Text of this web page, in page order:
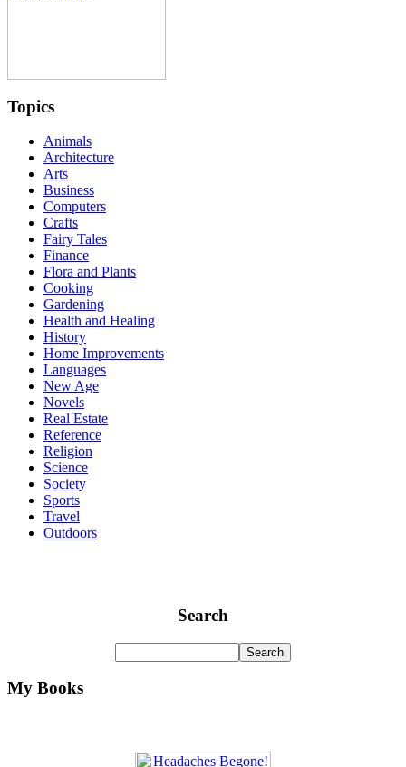
Topics
Animals
Architecture
Arts
Business
Computers
Crafts
Fairy Tales
Finance
Flora and Plants
Cooking
Gardening
Health and Healing
History
Home Improvements
Languages
New Age
Novels
Real Estate
Reference
Religion
Science
Society
Sports
Travel
Outdoors
Search
My Books